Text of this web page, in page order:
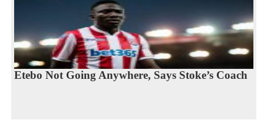
Etebo Not Going Anywhere, Says Stoke’s Coach